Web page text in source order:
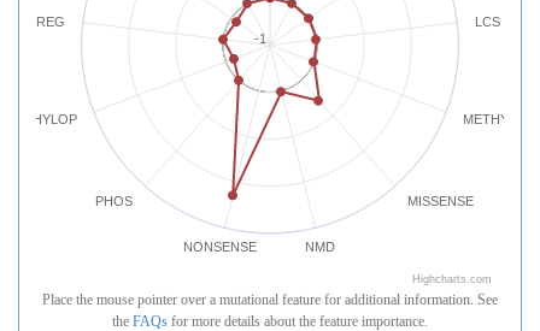
LCS
MISSENSE
NMD
NONSENSE
PHOS
PHYLOP
REG
-1
Highcharts.com
Place the mouse pointer over a mutational feature for additional information. See
the FAQs for more details about the feature importance.